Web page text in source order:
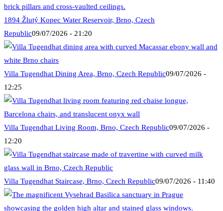
1894 Žlutý Kopec Water Reservoir, Brno, Czech
Republic09/07/2026 - 21:20
Villa Tugendhat Dining Area, Brno, Czech Republic09/07/2026 -
12:25
Villa Tugendhat Living Room, Brno, Czech Republic09/07/2026 -
12:20
Villa Tugendhat Staircase, Brno, Czech Republic09/07/2026 - 11:40